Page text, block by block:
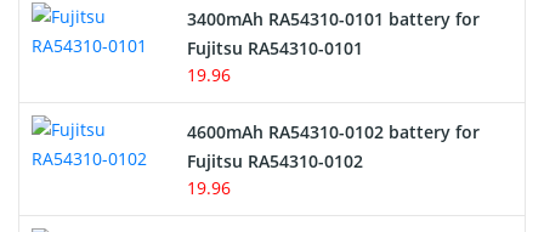
Network Cameras Battery
3400mAh RA54310-0101 battery for
Fujitsu RA54310-0101
19.96
4600mAh RA54310-0102 battery for
Fujitsu RA54310-0102
19.96